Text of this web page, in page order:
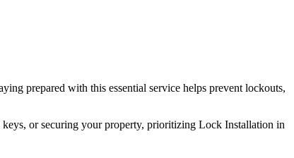
prepared with this essential service helps prevent lockouts,
or securing your property, prioritizing Lock Installation in